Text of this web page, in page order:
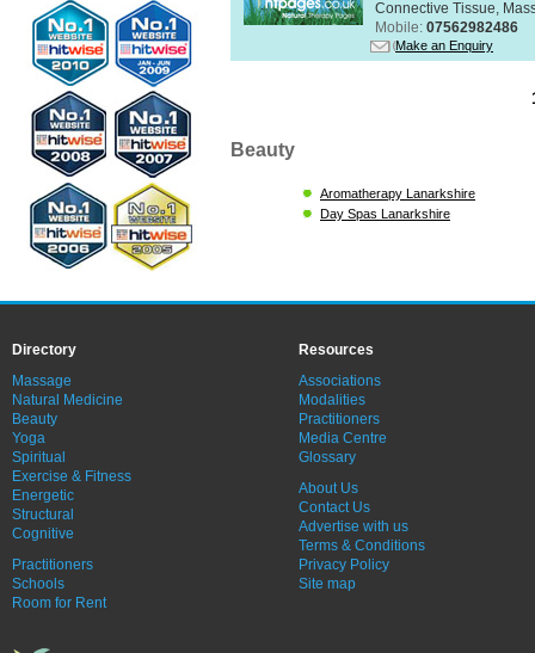
Connective Tissue,
Mobile: 07562982486
Make an Enquiry
Beauty
Aromatherapy Lanarkshire
Day Spas Lanarkshire
Directory
Massage
Natural Medicine
Beauty
Yoga
Spiritual
Exercise & Fitness
Energetic
Structural
Cognitive
Practitioners
Schools
Room for Rent
Resources
Associations
Modalities
Practitioners
Media Centre
Glossary
About Us
Contact Us
Advertise with us
Terms & Conditions
Privacy Policy
Site map